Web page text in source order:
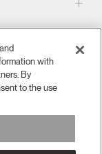
with
By
to the use